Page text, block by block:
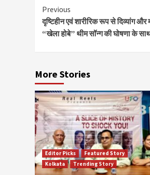
Continue
Reading
Previous
दृष्टिहीन एवं शारीरिक रूप से दिव्यांग
“खेला होबे” थीम सॉन्ग की घोषणा के
More Stories
Editor Picks
Featured Story
Kolkata
Trending Story